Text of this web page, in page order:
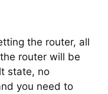
the router, all
router will be
state, no
you need to